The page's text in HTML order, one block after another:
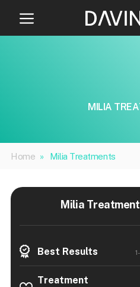
content
MILIA
Home » Milia Treatments
Milia
Best Results
Treatment